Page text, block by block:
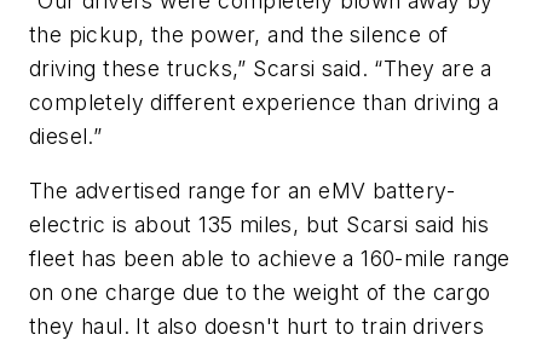
the pickup, the power, and the silence of
driving these trucks,” Scarsi said. “They are a
completely different experience than driving a
diesel.”
The advertised range for an eMV battery-
electric is about 135 miles, but Scarsi said his
fleet has been able to achieve a 160-mile range
on one charge due to the weight of the cargo
they haul. It also doesn't hurt to train drivers